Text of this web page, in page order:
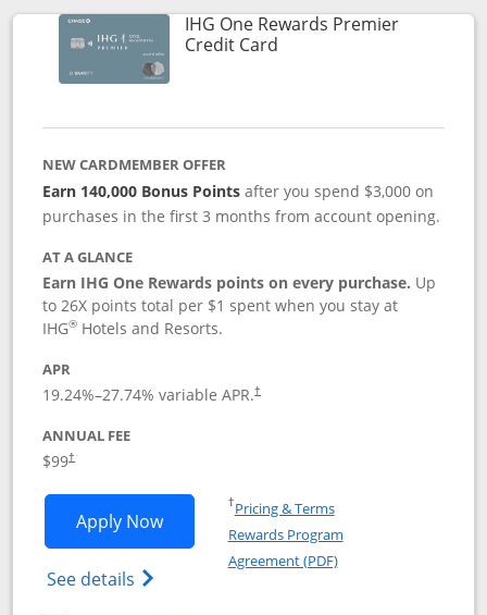
IHG One Rewards Premier
Credit CardLinks to product page
NEW CARDMEMBER OFFER
Earn 140,000 Bonus Pointsafter you spend $3,000 on
purchases in the first 3 months from account opening.
AT A GLANCE
Earn IHG One Rewards points on every purchase. Up
to 26X points total per $1 spent when you stay at
IHG® Hotels and Resorts.
APR
19.24%–27.74% variable APR.†
ANNUAL FEE
$99†
Apply NowOpens IHG One Rewards Premier
See details Opens IHG One Rewards Premier credit
†Pricing & TermsOpens in a new window
Rewards Program
Agreement (PDF)Opens in a new